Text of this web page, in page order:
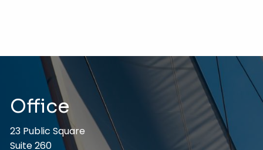
Office
23 Public Square
Suite 260